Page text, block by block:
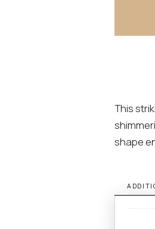
This
shape